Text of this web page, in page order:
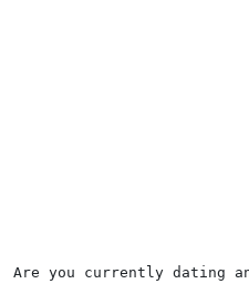
Are you currently dating